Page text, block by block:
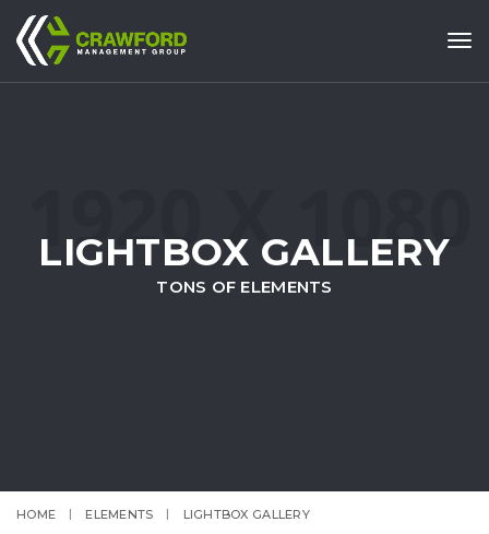
LIGHTBOX GALLERY
TONS OF ELEMENTS
HOME ELEMENTS LIGHTBOX GALLERY